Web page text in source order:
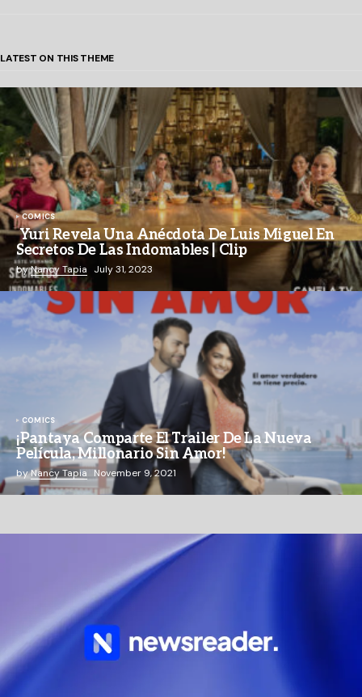
LATEST ON THIS THEME
COMICS
Yuri Revela Una Anécdota De Luis Miguel En
Secretos De Las Indomables | Clip
byNancy Tapia July 31, 2023
COMICS
¡Pantaya Comparte El Trailer De La Nueva
Película, Millonario Sin Amor!
byNancy Tapia November 9, 2021